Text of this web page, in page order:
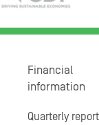
Financial
information
Quarterly